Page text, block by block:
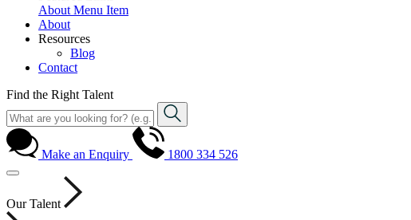
About Menu Item
About
Resources
Blog
Contact
Find the Right Talent
Make an Enquiry 1800 334 526
Our Talent